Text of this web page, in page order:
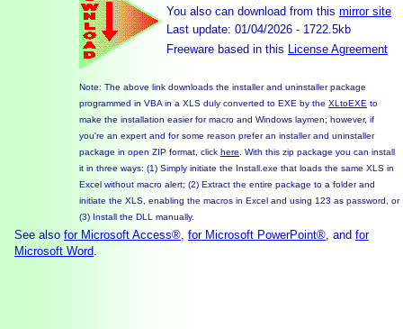
You also can download from this mirror site
Last update: 01/04/2026 - 1722.5kb
Freeware based in this License Agreement
Note: The above link downloads the installer and uninstaller package
programmed in VBA in a XLS duly converted to EXE by the XLtoEXE to
make the installation easier for macro and Windows laymen; however, if
you're an expert and for some reason prefer an installer and uninstaller
package in open ZIP format, click here . With this zip package you can install
it in three ways: (1) Simply initiate the Install.exe that loads the same XLS in
Excel without macro alert; (2) Extract the entire package to a folder and
initiate the XLS, enabling the macros in Excel and using 123 as password, or
(3) Install the DLL manually.
See also for Microsoft Access® for Microsoft PowerPoint® , and for
Microsoft Word